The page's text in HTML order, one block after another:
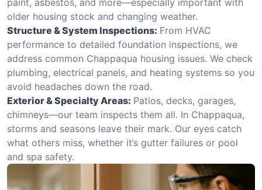
paint, asbestos, and more—especially important with
older housing stock and changing weather.
Structure & System Inspections: From HVAC
performance to detailed foundation inspections, we
address common Chappaqua housing issues. We check
plumbing, electrical panels, and heating systems so you
avoid headaches down the road.
Exterior & Specialty Areas: Patios, decks, garages,
chimneys—our team inspects them all. In Chappaqua,
storms and seasons leave their mark. Our eyes catch
what others miss, whether it’s gutter failures or pool
and spa safety.